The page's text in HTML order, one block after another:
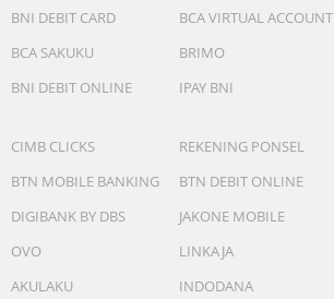
GPS-Only GNSS mode with music: Up
All-Systems GNSS mode + Multi-Band
hours
Garmin proprietary plug charger
Water rating
Nomor Postel/K3L/SNI/NPB/MKG
107447/DJID/2025
BNI DEBIT CARD
BCA VIRTUAL ACCOUNT
BCA SAKUKU
BRIMO
BNI DEBIT ONLINE
IPAY BNI
CIMB CLICKS
REKENING PONSEL
BTN MOBILE BANKING
BTN DEBIT ONLINE
DIGIBANK BY DBS
JAKONE MOBILE
OVO
LINKAJA
AKULAKU
INDODANA